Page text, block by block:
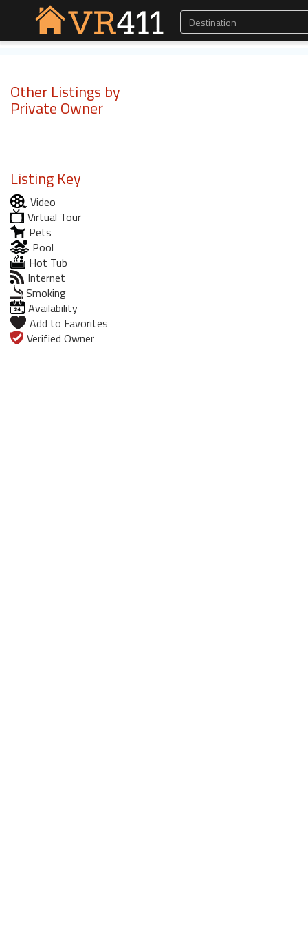
Other Listings by
Private Owner
Listing Key
Video
Virtual Tour
Pets
Pool
Hot Tub
Internet
Smoking
Availability
Add to Favorites
Verified Owner